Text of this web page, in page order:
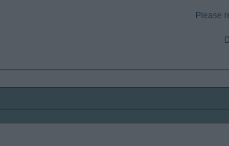
Please